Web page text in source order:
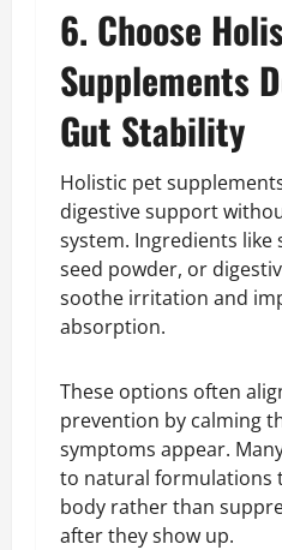
6. Choose
Supplements
Gut Stability
Holistic pet
digestive support
system. Ingredients like
seed powder, or
soothe irritation and
absorption.
These options often
prevention by calming
symptoms appear.
to natural formulations
body rather than
after they show up.